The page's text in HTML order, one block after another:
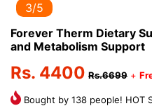
3/5
Forever Therm Dietary
and Metabolism Support
Rs. 4400 Rs.6699 +
Bought by 138 people! HOT